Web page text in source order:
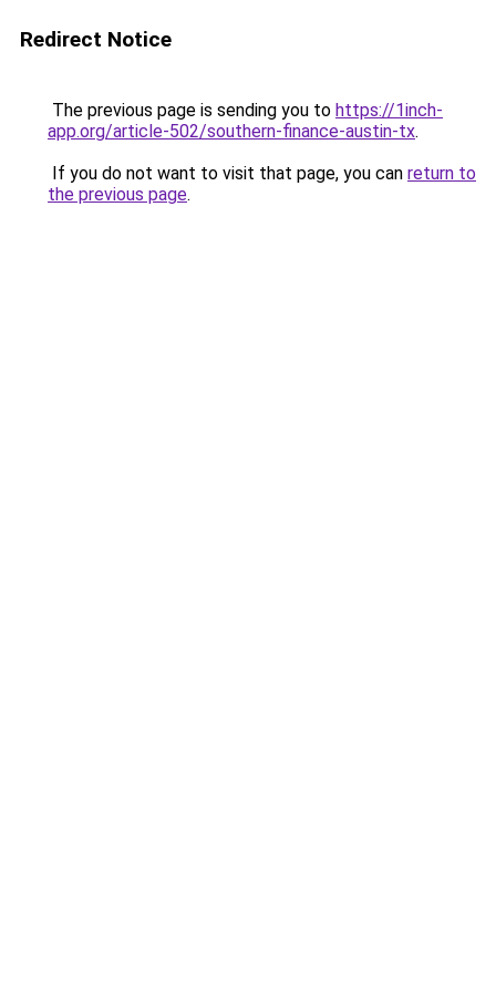
Redirect Notice
The previous page is sending you to https://1inch-
app.org/article-502/southern-finance-austin-tx.
If you do not want to visit that page, you can return to
the previous page.